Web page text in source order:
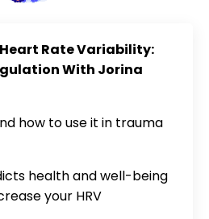
Rate Variability:
With Jorina
how to use it in trauma
health and well-being
your HRV